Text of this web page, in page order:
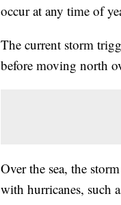
occur at any time of
The current storm
before moving north
Over the sea, the
with hurricanes, such